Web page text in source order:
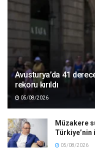
Avusturya’da 41
rekoru kırıldı
05/08/2026
Müzakere
05/08/2026